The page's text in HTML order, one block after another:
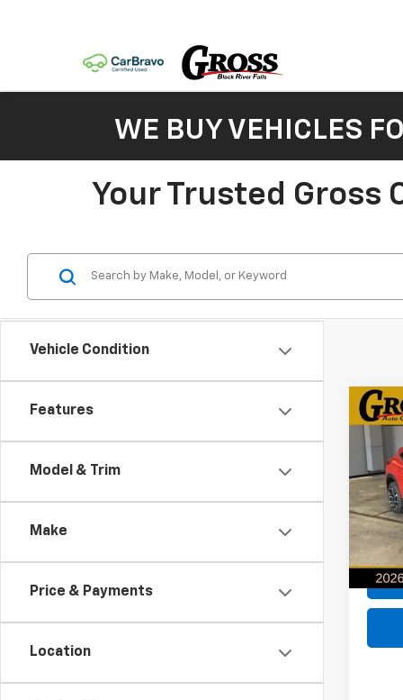
WE BUY VEHICLES
Your Trusted Gross
Vehicle Condition
Features
Model & Trim
Make
Price & Payments
Location
New
2RS
VIN:
Model:
In